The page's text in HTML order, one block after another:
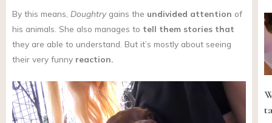
By this means, Doughtrygains the undivided attention of
his animals. She also manages to tell them stories that
they are able to understand. But it’s mostly about seeing
their very funny reaction.